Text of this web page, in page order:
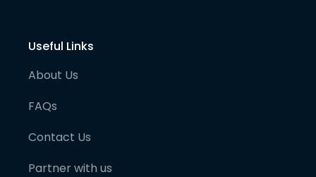
Useful Links
About Us
FAQs
Contact Us
Partner with us